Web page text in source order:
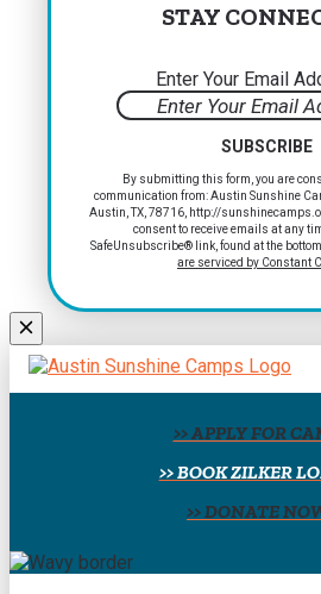
STAY
Enter Your Email
Constant
Contact
Please
field
By submitting this form, you are
communication from: Austin Sunshine
Austin, TX, 78716, http://
consent to receive emails at any
SafeUnsubscribe® link, found at the bottom
are serviced by Constant
>> APPLY FOR
>> BOOK ZILKER
>> DONATE